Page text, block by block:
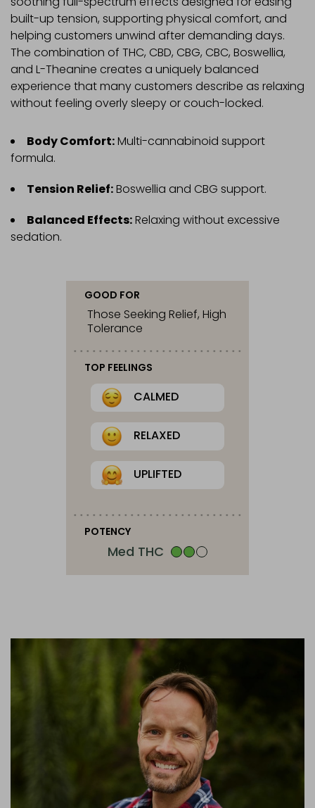
built-up tension, supporting physical comfort, and
helping customers unwind after demanding days.
The combination of THC, CBD, CBG, CBC, Boswellia,
and L-Theanine creates a uniquely balanced
experience that many customers describe as relaxing
without feeling overly sleepy or couch-locked.
Body Comfort:Multi-cannabinoid support
formula.
Tension Relief:Boswellia and CBG support.
Balanced Effects:Relaxing without excessive
sedation.
GOOD FOR
Those Seeking Relief, High
Tolerance
TOP FEELINGS
CALMED
RELAXED
UPLIFTED
POTENCY
Med THC